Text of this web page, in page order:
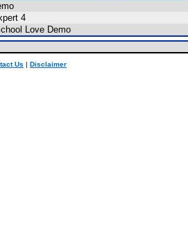
4
Love Demo
Us | Disclaimer